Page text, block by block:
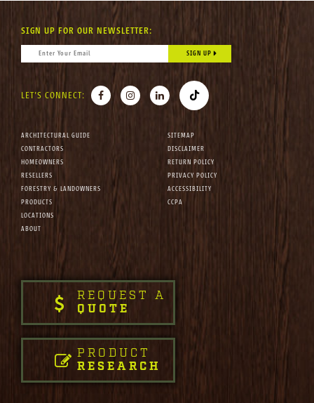
SIGN UP FOR OUR NEWSLETTER:
EMAIL*
CONSTANT CONTACT USE. PLEASE LEAVE THIS FIELD BLANK.
LET'S CONNECT:
FACEBOOKINSTAGRAMLINKEDINTIKTOK
REQUEST A
QUOTE
PRODUCT
RESEARCH
ARCHITECTURAL GUIDE
CONTRACTORS
HOMEOWNERS
RESELLERS
FORESTRY & LANDOWNERS
PRODUCTS
LOCATIONS
ABOUT
SITEMAP
DISCLAIMER
RETURN POLICY
PRIVACY POLICY
ACCESSIBILITY
CCPA